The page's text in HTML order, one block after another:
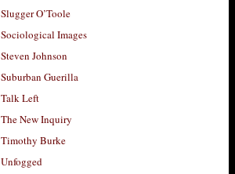
Slugger O’Toole
Sociological Images
Steven Johnson
Suburban Guerilla
Talk Left
The New Inquiry
Timothy Burke
Unfogged